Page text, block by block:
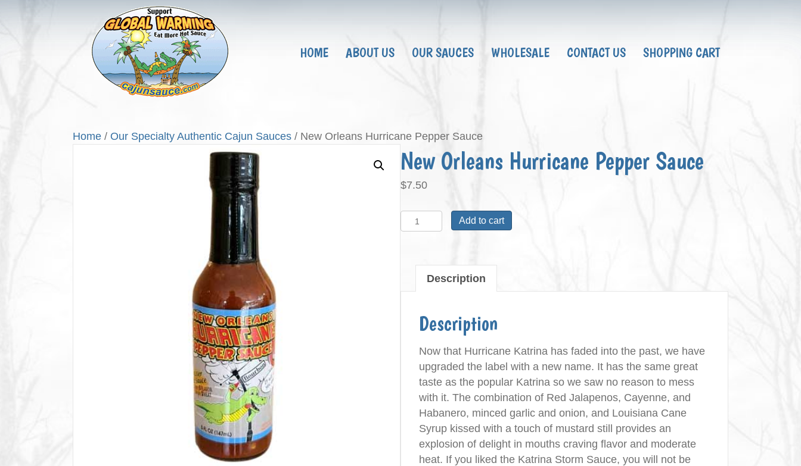
HOME ABOUT US OUR SAUCES WHOLESALE CONTACT US SHOPPING CART
Home / Our Specialty Authentic Cajun Sauces / New Orleans Hurricane Pepper Sauce
New Orleans Hurricane Pepper Sauce
$7.50
New
Orleans
Pepper
Sauce
quantity
Add to cart
Description
Description
Now that Hurricane Katrina has faded into the past, we have
upgraded the label with a new name. It has the same great
taste as the popular Katrina so we saw no reason to mess
with it. The combination of Red Jalapenos, Cayenne, and
Habanero, minced garlic and onion, and Louisiana Cane
Syrup kissed with a touch of mustard still provides an
explosion of delight in mouths craving flavor and moderate
heat. If you liked the Katrina Storm Sauce, you will not be